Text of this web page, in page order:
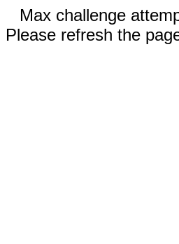
Max challenge
Please refresh the